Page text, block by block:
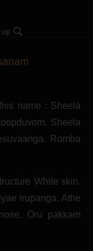
name : Sheela
Sheela
Romba
White skin.
irupanga. Athe
Oru pakkam